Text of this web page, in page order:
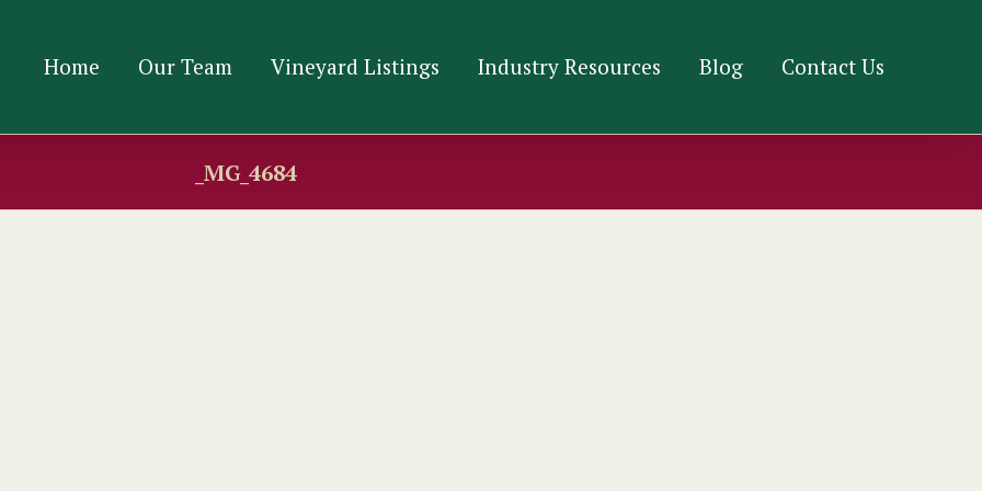
Home Our Team Vineyard Listings Industry Resources Blog Contact Us
_MG_4684